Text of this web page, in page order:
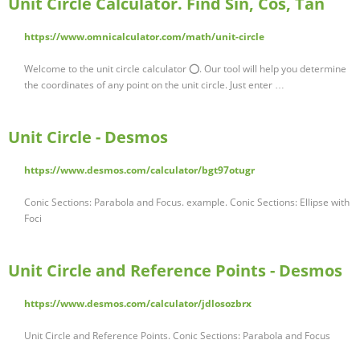
https://www.omnicalculator.com/math/unit-circle
Welcome to the unit circle calculator ⭕. Our tool will help you determine
the coordinates of any point on the unit circle. Just enter …
Unit Circle - Desmos
https://www.desmos.com/calculator/bgt97otugr
Conic Sections: Parabola and Focus. example. Conic Sections: Ellipse with
Foci
Unit Circle and Reference Points - Desmos
https://www.desmos.com/calculator/jdlosozbrx
Unit Circle and Reference Points. Conic Sections: Parabola and Focus